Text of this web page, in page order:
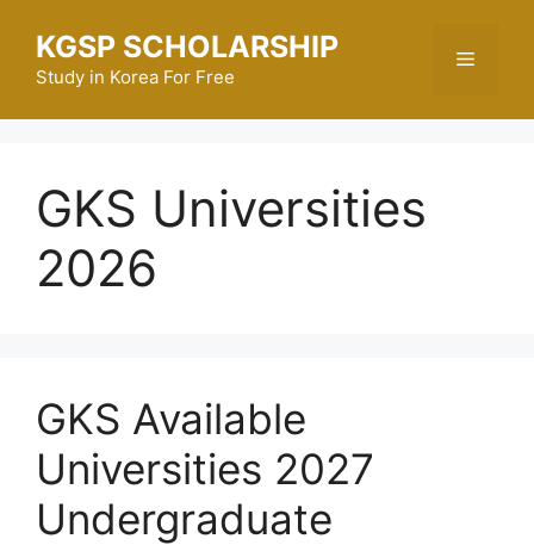
content
KGSP SCHOLARSHIP
Study in Korea For Free
Menu
GKS Universities
2026
GKS Available
Universities 2027
Undergraduate